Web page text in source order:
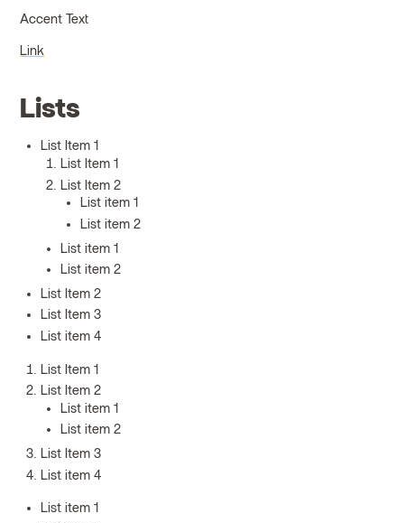
Accent Text
Link
Lists
List Item 1
List Item 1
List Item 2
List item 1
List item 2
List item 1
List item 2
List Item 2
List Item 3
List item 4
List Item 1
List Item 2
List item 1
List item 2
List Item 3
List item 4
List item 1